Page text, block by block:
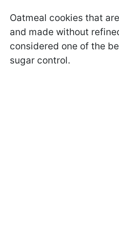
Oatmeal cookies that
and made without
considered one of the
sugar control.